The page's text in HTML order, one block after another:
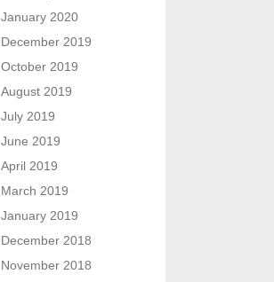
January 2020
December 2019
October 2019
August 2019
July 2019
June 2019
April 2019
March 2019
January 2019
December 2018
November 2018